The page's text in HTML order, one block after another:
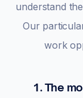
understand
Our
work
1. The